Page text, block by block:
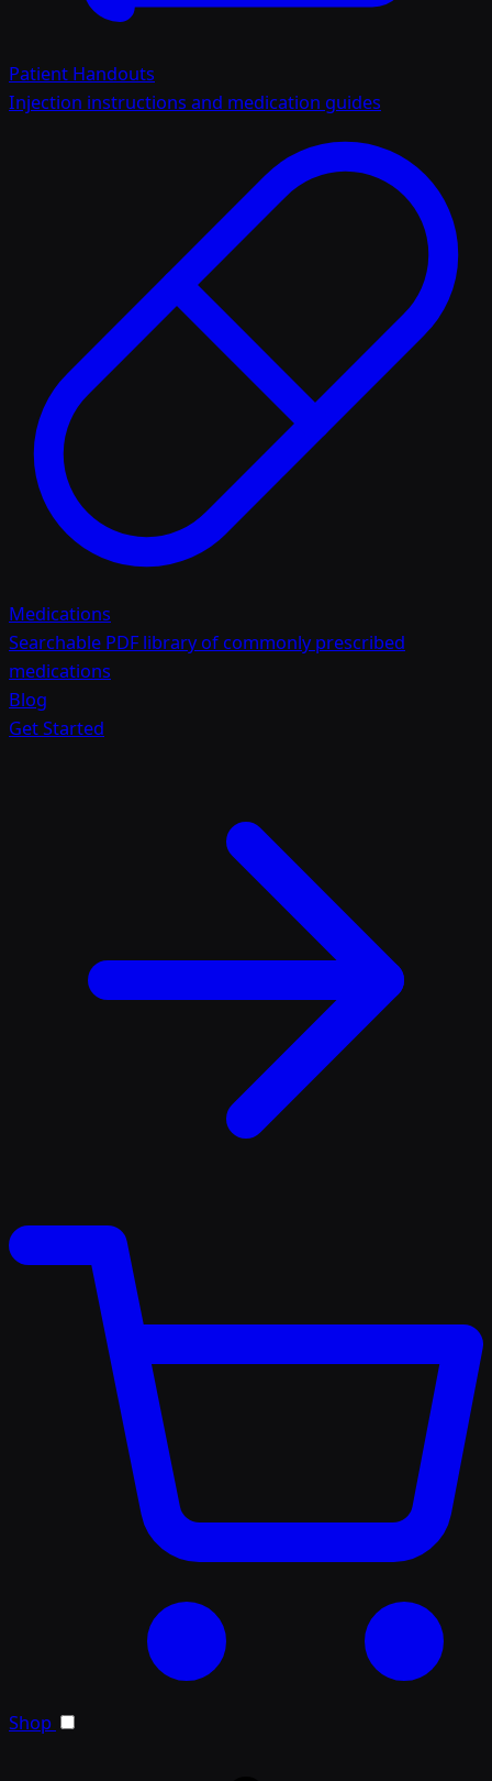
Patient Handouts
Injection instructions and medication guides
Medications
Searchable PDF library of commonly prescribed
medications
Blog
Get Started
Shop Toggle light/dark theme